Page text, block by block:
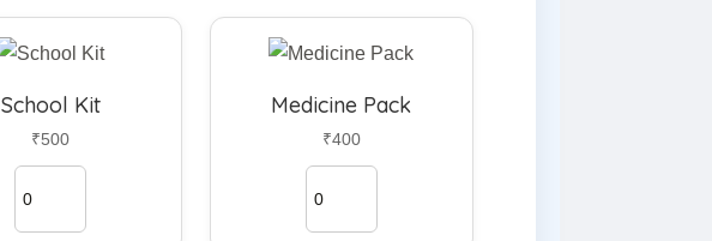
School Kit
₹500
Medicine Pack
₹400